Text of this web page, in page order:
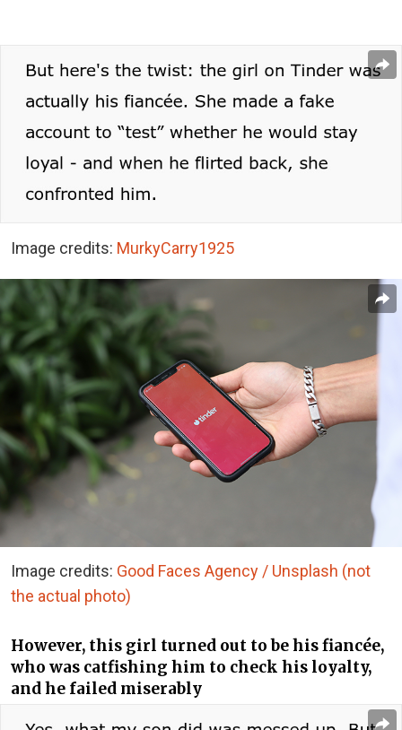
Image credits: MurkyCarry1925
Image credits: Good Faces Agency / Unsplash (not
the actual photo)
However, this girl turned out to be his fiancée,
who was catfishing him to check his loyalty,
and he failed miserably